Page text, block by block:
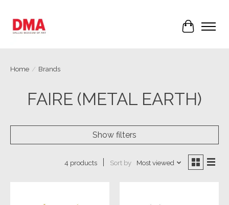
Cart
Home / Brands
FAIRE (METAL EARTH)
Show filters
4 products Sort by Most viewed